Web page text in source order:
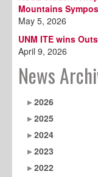
Mountains
May 5, 2026
UNM ITE wins
April 9, 2026
News
2026
2025
2024
2023
2022